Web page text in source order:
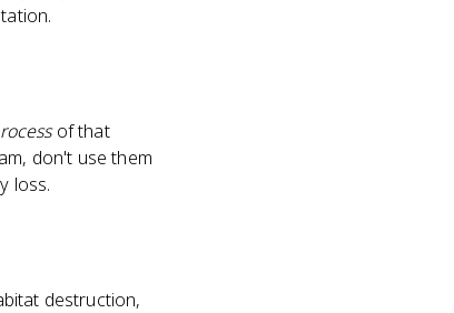
of that
don't use them
loss.
destruction,